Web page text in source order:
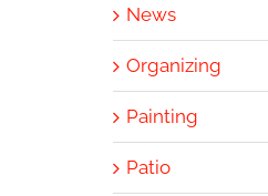
News
Organizing
Painting
Patio